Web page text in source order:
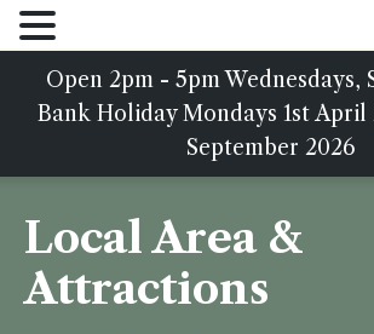
Open 2pm - 5pm Wednesdays,
Bank Holiday Mondays 1st
September 2026
Local Area &
Attractions